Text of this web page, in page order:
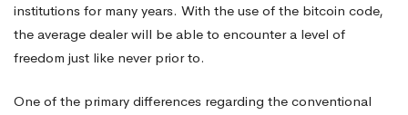
institutions for many years. With the use of the bitcoin code,
the average dealer will be able to encounter a level of
freedom just like never prior to.
One of the primary differences regarding the conventional